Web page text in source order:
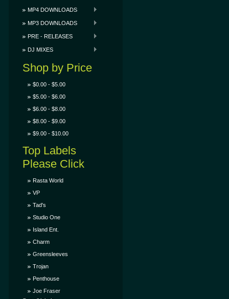
MP4 DOWNLOADS
MP3 DOWNLOADS
PRE - RELEASES
DJ MIXES
Shop by Price
$0.00 - $5.00
$5.00 - $6.00
$6.00 - $8.00
$8.00 - $9.00
$9.00 - $10.00
Top Labels
Please Click
Rasta World
VP
Tad's
Studio One
Island Ent.
Charm
Greensleeves
Trojan
Penthouse
Joe Fraser